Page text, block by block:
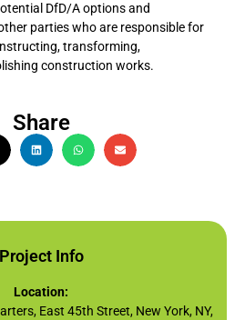
DfD/A options and
parties who are responsible for
transforming,
construction works.
Share
Project Info
Location:
East 45th Street, New York, NY,